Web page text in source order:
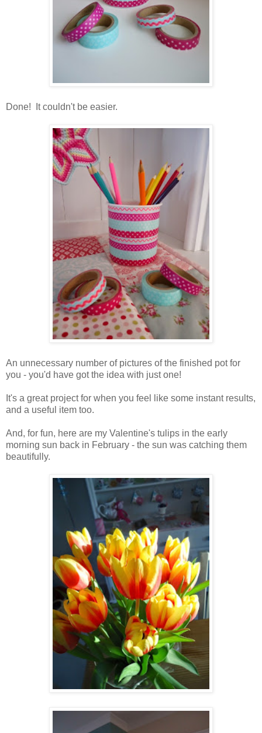
Done! It couldn't be easier.
An unnecessary number of pictures of the finished pot for
you - you'd have got the idea with just one!
It's a great project for when you feel like some instant results,
and a useful item too.
And, for fun, here are my Valentine's tulips in the early
morning sun back in February - the sun was catching them
beautifully.